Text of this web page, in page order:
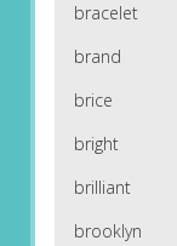
bracelet
brand
brice
bright
brilliant
brooklyn